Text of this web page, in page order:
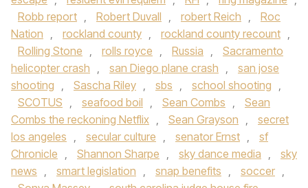
Robb report , Robert Duvall , robert Reich ,
Roc
Nation , rockland county , rockland county recount ,
Rolling Stone , rolls royce , Russia ,
Sacramento
helicopter crash , san Diego plane crash ,
san jose
shooting , Sascha Riley , sbs , school shooting ,
SCOTUS , seafood boil , Sean Combs ,
Sean
Combs the reckoning Netflix , Sean Grayson ,
secret
los angeles , secular culture , senator Ernst ,
sf
Chronicle , Shannon Sharpe , sky dance media ,
sky
news , smart legislation , snap benefits , soccer ,